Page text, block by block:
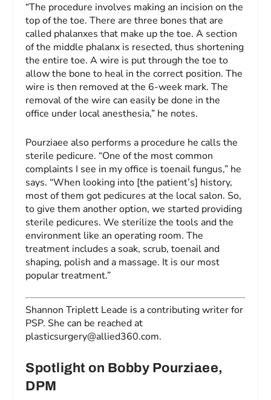
“The procedure involves making an incision on the
top of the toe. There are three bones that are
called phalanxes that make up the toe. A section
of the middle phalanx is resected, thus shortening
the entire toe. A wire is put through the toe to
allow the bone to heal in the correct position. The
wire is then removed at the 6-week mark. The
removal of the wire can easily be done in the
office under local anesthesia,” he notes.
Pourziaee also performs a procedure he calls the
sterile pedicure. “One of the most common
complaints I see in my office is toenail fungus,” he
says. “When looking into [the patient’s] history,
most of them got pedicures at the local salon. So,
to give them another option, we started providing
sterile pedicures. We sterilize the tools and the
environment like an operating room. The
treatment includes a soak, scrub, toenail and
shaping, polish and a massage. It is our most
popular treatment.”
Shannon Triplett Leade is a contributing writer for
PSP. She can be reached at
plasticsurgery@allied360.com.
Spotlight on Bobby Pourziaee,
DPM